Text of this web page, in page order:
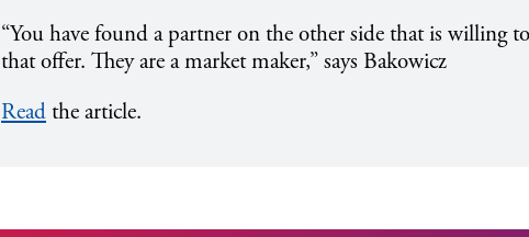
“You have found a partner on the other side that is willing
that offer. They are a market maker,” says Bakowicz
Readthe article.